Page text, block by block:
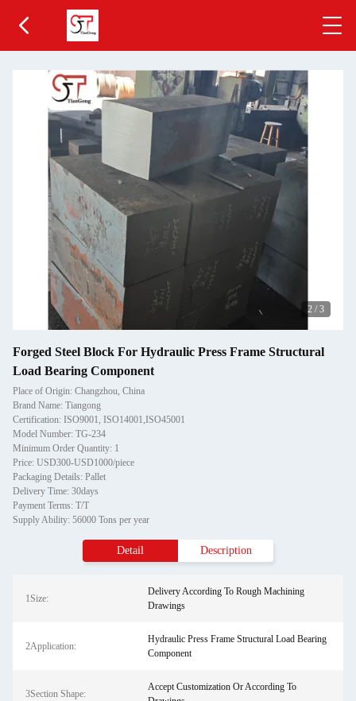
2 / 3
Forged Steel Block For Hydraulic Press Frame Structural
Load Bearing Component
Place of Origin: Changzhou, China
Brand Name: Tiangong
Certification: ISO9001, ISO14001,ISO45001
Model Number: TG-234
Minimum Order Quantity: 1
Price: USD300-USD1000/piece
Packaging Details: Pallet
Delivery Time: 30days
Payment Terms: T/T
Supply Ability: 56000 Tons per year
Detail Description
1Size:
Delivery According To Rough Machining
Drawings
2Application:
Hydraulic Press Frame Structural Load Bearing
Component
3Section Shape:
Accept Customization Or According To